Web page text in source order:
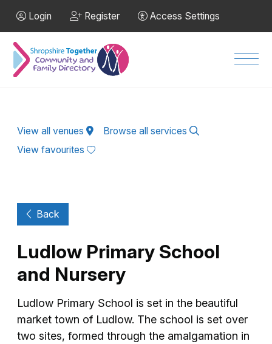
Login Register Access Settings
View all venues
Browse all services
View favourites
Back
Ludlow Primary School
and Nursery
Ludlow Primary School is set in the beautiful
market town of Ludlow. The school is set over
two sites, formed through the amalgamation in